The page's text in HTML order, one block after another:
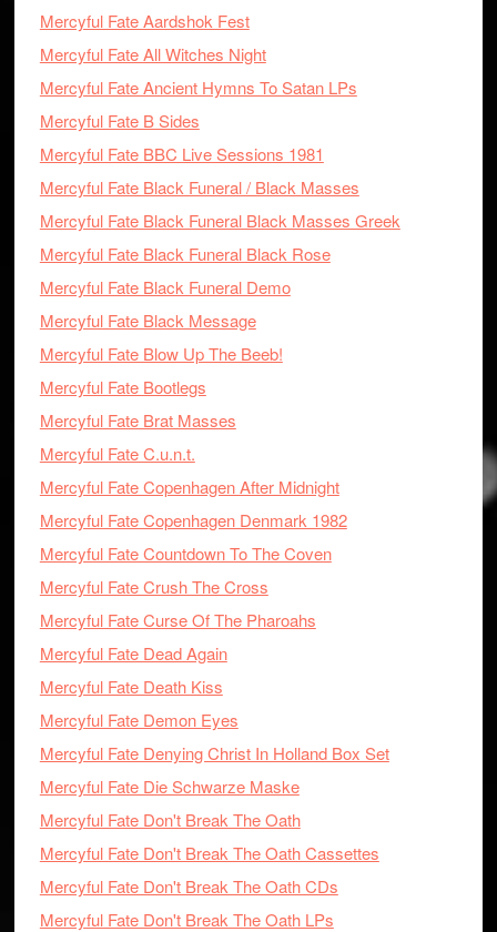
Mercyful Fate Aardshok Fest
Mercyful Fate All Witches Night
Mercyful Fate Ancient Hymns To Satan LPs
Mercyful Fate B Sides
Mercyful Fate BBC Live Sessions 1981
Mercyful Fate Black Funeral / Black Masses
Mercyful Fate Black Funeral Black Masses Greek
Mercyful Fate Black Funeral Black Rose
Mercyful Fate Black Funeral Demo
Mercyful Fate Black Message
Mercyful Fate Blow Up The Beeb!
Mercyful Fate Bootlegs
Mercyful Fate Brat Masses
Mercyful Fate C.u.n.t.
Mercyful Fate Copenhagen After Midnight
Mercyful Fate Copenhagen Denmark 1982
Mercyful Fate Countdown To The Coven
Mercyful Fate Crush The Cross
Mercyful Fate Curse Of The Pharoahs
Mercyful Fate Dead Again
Mercyful Fate Death Kiss
Mercyful Fate Demon Eyes
Mercyful Fate Denying Christ In Holland Box Set
Mercyful Fate Die Schwarze Maske
Mercyful Fate Don't Break The Oath
Mercyful Fate Don't Break The Oath Cassettes
Mercyful Fate Don't Break The Oath CDs
Mercyful Fate Don't Break The Oath LPs